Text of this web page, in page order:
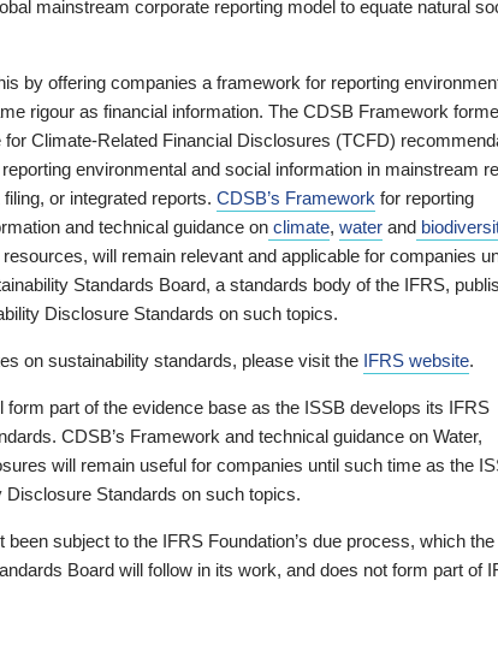
mainstream corporate reporting model to equate natural
by offering companies a framework for reporting
rigour as financial information. The CDSB Framework
for Climate-Related Financial Disclosures (TCFD)
environmental and social information in mainstream
or integrated reports. CDSB’s Framework for reporting
and technical guidance on climate, water and
will remain relevant and applicable for companies
Standards Board, a standards body of the IFRS,
Disclosure Standards on such topics.
on sustainability standards, please visit the IFRS website.
form part of the evidence base as the ISSB develops its IFRS
CDSB’s Framework and technical guidance on Water,
will remain useful for companies until such time as the
Standards on such topics.
subject to the IFRS Foundation’s due process, which the
Board will follow in its work, and does not form part of